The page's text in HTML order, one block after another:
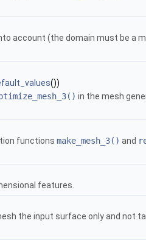
account (the domain must be a
())
in the mesh
functions make_mesh_3() and
features.
the input surface only and not